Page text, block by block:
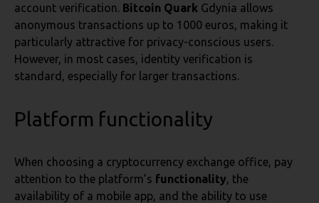
account verification. Bitcoin Quark Gdynia allows
anonymous transactions up to 1000 euros, making it
particularly attractive for privacy-conscious users.
However, in most cases, identity verification is
standard, especially for larger transactions.
Platform functionality
When choosing a cryptocurrency exchange office, pay
attention to the platform’s functionality, the
availability of a mobile app, and the ability to use